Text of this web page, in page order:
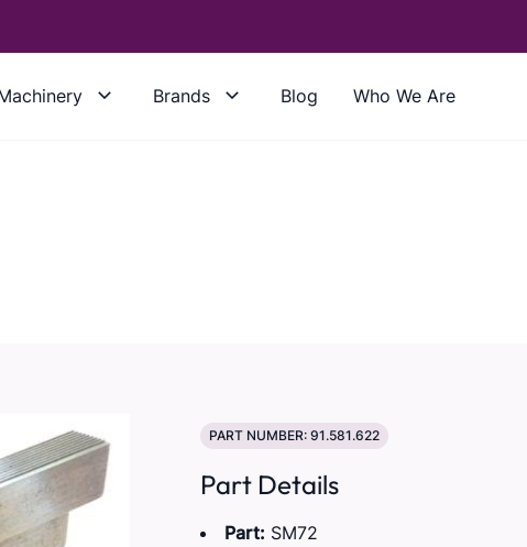
Brands Blog Who We Are
PART NUMBER: 91.581.622
Part Details
Part: SM72